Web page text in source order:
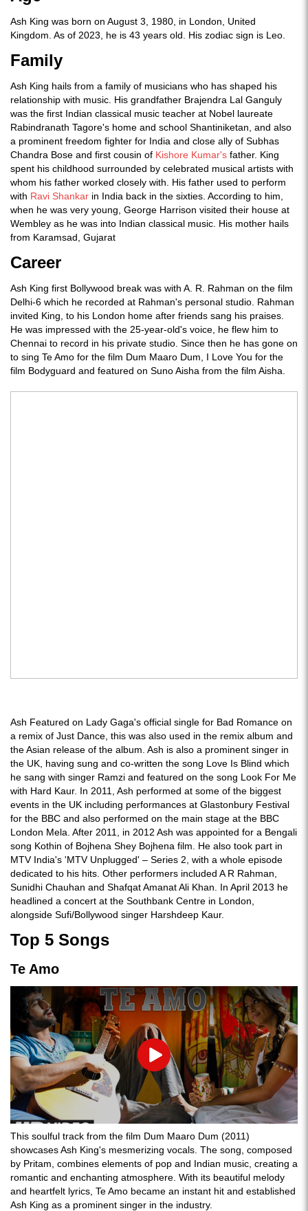
Ash King was born on August 3, 1980, in London, United
Kingdom. As of 2023, he is 43 years old. His zodiac sign is Leo.
Family
Ash King hails from a family of musicians who has shaped his
relationship with music. His grandfather Brajendra Lal Ganguly
was the first Indian classical music teacher at Nobel laureate
Rabindranath Tagore's home and school Shantiniketan, and also
a prominent freedom fighter for India and close ally of Subhas
Chandra Bose and first cousin of Kishore Kumar's father. King
spent his childhood surrounded by celebrated musical artists with
whom his father worked closely with. His father used to perform
with Ravi Shankar in India back in the sixties. According to him,
when he was very young, George Harrison visited their house at
Wembley as he was into Indian classical music. His mother hails
from Karamsad, Gujarat
Career
Ash King first Bollywood break was with A. R. Rahman on the film
Delhi-6 which he recorded at Rahman's personal studio. Rahman
invited King, to his London home after friends sang his praises.
He was impressed with the 25-year-old's voice, he flew him to
Chennai to record in his private studio. Since then he has gone on
to sing Te Amo for the film Dum Maaro Dum, I Love You for the
film Bodyguard and featured on Suno Aisha from the film Aisha.
Ash Featured on Lady Gaga's official single for Bad Romance on
a remix of Just Dance, this was also used in the remix album and
the Asian release of the album. Ash is also a prominent singer in
the UK, having sung and co-written the song Love Is Blind which
he sang with singer Ramzi and featured on the song Look For Me
with Hard Kaur. In 2011, Ash performed at some of the biggest
events in the UK including performances at Glastonbury Festival
for the BBC and also performed on the main stage at the BBC
London Mela. After 2011, in 2012 Ash was appointed for a Bengali
song Kothin of Bojhena Shey Bojhena film. He also took part in
MTV India's 'MTV Unplugged' – Series 2, with a whole episode
dedicated to his hits. Other performers included A R Rahman,
Sunidhi Chauhan and Shafqat Amanat Ali Khan. In April 2013 he
headlined a concert at the Southbank Centre in London,
alongside Sufi/Bollywood singer Harshdeep Kaur.
Top 5 Songs
Te Amo
Play
This soulful track from the film Dum Maaro Dum (2011)
showcases Ash King's mesmerizing vocals. The song, composed
by Pritam, combines elements of pop and Indian music, creating a
romantic and enchanting atmosphere. With its beautiful melody
and heartfelt lyrics, Te Amo became an instant hit and established
Ash King as a prominent singer in the industry.